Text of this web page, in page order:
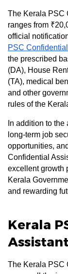
The Kerala PSC
ranges from
official
PSC
the prescribed
(DA), House
(TA), medical
and other
rules of the
In addition to
long-term job
opportunities,
Confidential
excellent growth
Kerala
and rewarding
Kerala
The Kerala PSC